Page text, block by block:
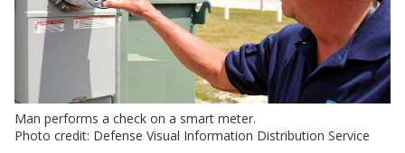
Man performs a check on a smart meter.
Photo credit: Defense Visual Information Distribution Service